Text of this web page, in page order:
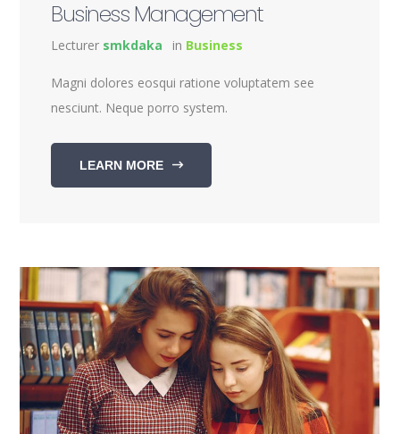
Business Management
Lecturer smkdaka in Business
Magni dolores eosqui ratione voluptatem see
nesciunt. Neque porro system.
LEARN MORE